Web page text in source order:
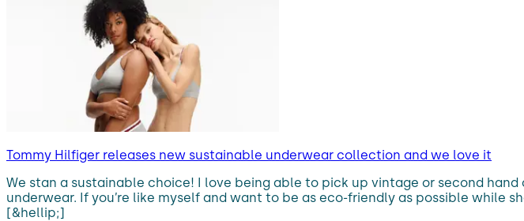
Tommy Hilfiger releases new sustainable underwear collection and we love it
We stan a sustainable choice! I love being able to pick up vintage or second
underwear. If you’re like myself and want to be as eco-friendly as possible while
[&hellip;]